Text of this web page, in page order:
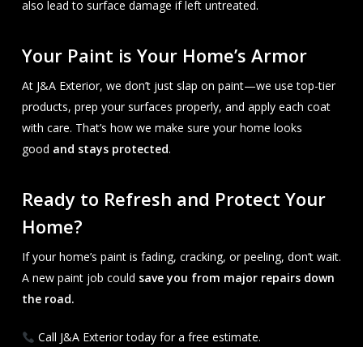
also lead to surface damage if left untreated.
Your Paint is Your Home’s Armor
At J&A Exterior, we don’t just slap on paint—we use top-tier
products, prep your surfaces properly, and apply each coat
with care. That’s how we make sure your home looks
good and stays protected.
Ready to Refresh and Protect Your
Home?
If your home’s paint is fading, cracking, or peeling, don’t wait.
A new paint job could save you from major repairs down
the road.
Call J&A Exterior today for a free estimate.